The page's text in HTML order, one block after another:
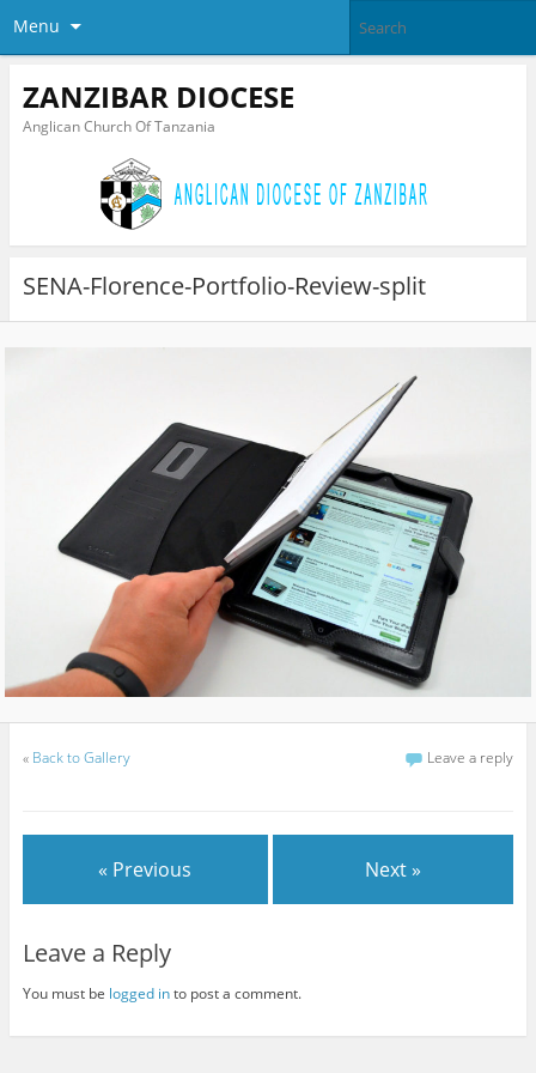
Menu
ZANZIBAR DIOCESE
Anglican Church Of Tanzania
SENA-Florence-Portfolio-Review-split
« Back to Gallery Leave a reply
« Previous Next »
Leave a Reply
You must be logged into post a comment.